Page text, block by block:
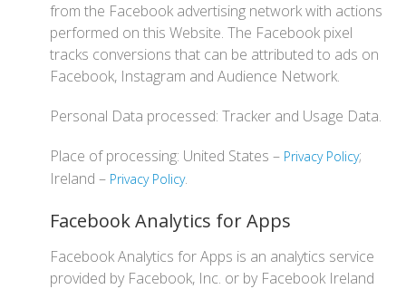
from the Facebook advertising network with actions
performed on this Website. The Facebook pixel
tracks conversions that can be attributed to ads on
Facebook, Instagram and Audience Network.
Personal Data processed: Tracker and Usage Data.
Place of processing: United States – Privacy Policy;
Ireland – Privacy Policy.
Facebook Analytics for Apps
Facebook Analytics for Apps is an analytics service
provided by Facebook, Inc. or by Facebook Ireland